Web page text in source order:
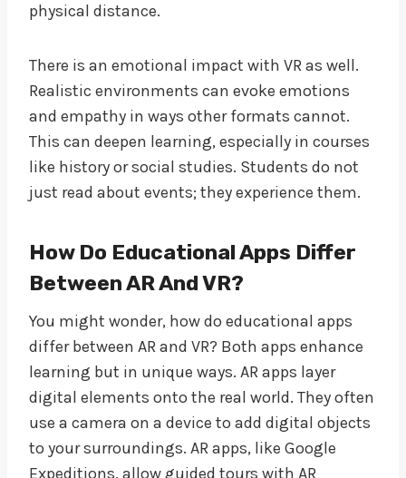
physical distance.
There is an emotional impact with VR as well.
Realistic environments can evoke emotions
and empathy in ways other formats cannot.
This can deepen learning, especially in courses
like history or social studies. Students do not
just read about events; they experience them.
How Do Educational Apps Differ
Between AR And VR?
You might wonder, how do educational apps
differ between AR and VR? Both apps enhance
learning but in unique ways. AR apps layer
digital elements onto the real world. They often
use a camera on a device to add digital objects
to your surroundings. AR apps, like Google
Expeditions, allow guided tours with AR